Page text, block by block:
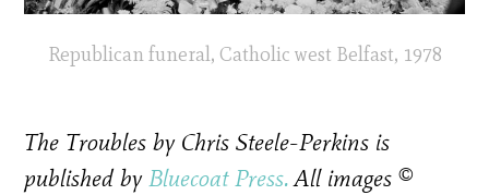
Republican funeral, Catholic west Belfast, 1978
The Troubles by Chris Steele-Perkins is
published byBluecoat Press.All images ©